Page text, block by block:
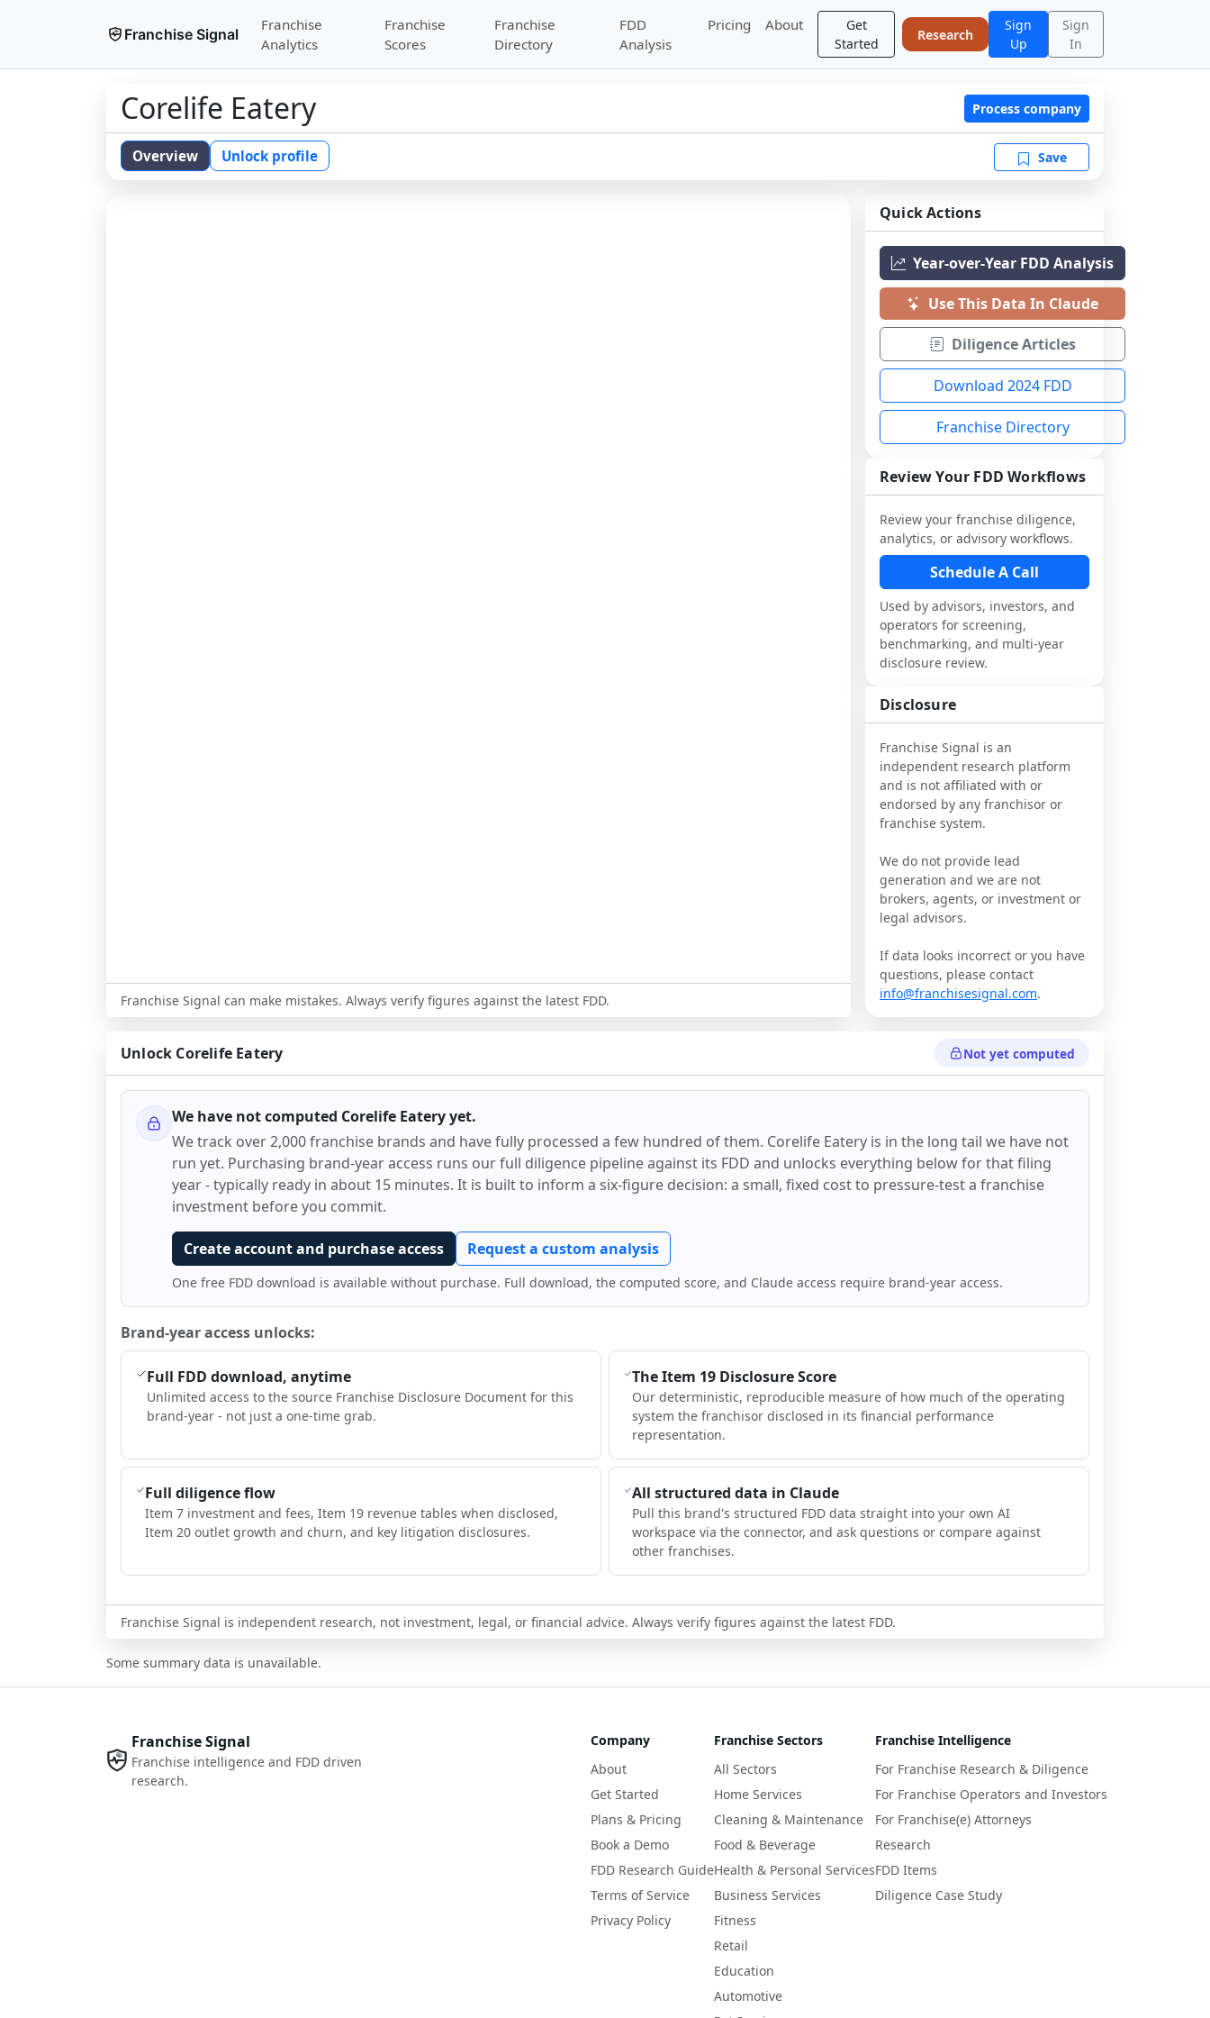
Franchise Signal
Franchise
Analytics
Franchise
Scores
Franchise
Directory
FDD
Analysis
Pricing About
Get
Started
Research
Sign
Up
Sign
In
Corelife Eatery Process company
Overview Unlock profile Save
Franchise Signal can make mistakes. Always verify figures against the latest FDD.
Quick Actions
Year-over-Year FDD Analysis
Use This Data In Claude
Diligence Articles
Download 2024 FDD
Franchise Directory
Review Your FDD Workflows
Review your franchise diligence,
analytics, or advisory workflows.
Schedule A Call
Used by advisors, investors, and
operators for screening,
benchmarking, and multi-year
disclosure review.
Disclosure
Franchise Signal is an
independent research platform
and is not affiliated with or
endorsed by any franchisor or
franchise system.
We do not provide lead
generation and we are not
brokers, agents, or investment or
legal advisors.
If data looks incorrect or you have
questions, please contact
info@franchisesignal.com.
Unlock Corelife Eatery Not yet computed
We have not computed Corelife Eateryyet.
We track over 2,000 franchise brands and have fully processed a few hundred of them. Corelife Eatery is in the long tail we have not
run yet. Purchasing brand-year access runs our full diligence pipeline against its FDD and unlocks everything below for that filing
year - typically ready in about 15 minutes. It is built to inform a six-figure decision: a small, fixed cost to pressure-test a franchise
investment before you commit.
Create account and purchase access Request a custom analysis
One free FDD download is available without purchase. Full download, the computed score, and Claude access require brand-year access.
Brand-year access unlocks:
Full FDD download, anytime
Unlimited access to the source Franchise Disclosure Document for this
brand-year - not just a one-time grab.
The Item 19 Disclosure Score
Our deterministic, reproducible measure of how much of the operating
system the franchisor disclosed in its financial performance
representation.
Full diligence flow
Item 7 investment and fees, Item 19 revenue tables when disclosed,
Item 20 outlet growth and churn, and key litigation disclosures.
All structured data in Claude
Pull this brand's structured FDD data straight into your own AI
workspace via the connector, and ask questions or compare against
other franchises.
Franchise Signal is independent research, not investment, legal, or financial advice. Always verify figures against the latest FDD.
Some summary data is unavailable.
Franchise Signal
Franchise intelligence and FDD driven
research.
Company
About
Get Started
Plans & Pricing
Book a Demo
FDD Research Guide
Terms of Service
Privacy Policy
Franchise Sectors
All Sectors
Home Services
Cleaning & Maintenance
Food & Beverage
Health & Personal Services
Business Services
Fitness
Retail
Education
Automotive
Franchise Intelligence
For Franchise Research & Diligence
For Franchise Operators and Investors
For Franchise(e) Attorneys
Research
FDD Items
Diligence Case Study